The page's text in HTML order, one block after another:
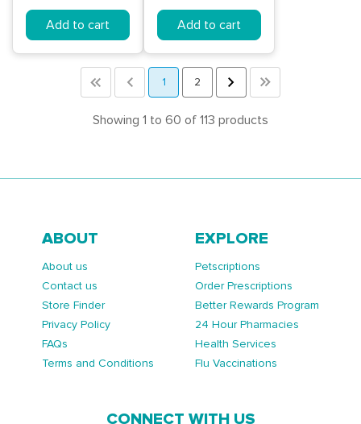
Add to cart Add to cart
<< < 1 2 > >>
Showing 1 to 60 of 113 products
ABOUT
About us
Contact us
Store Finder
Privacy Policy
FAQs
Terms and Conditions
EXPLORE
Petscriptions
Order Prescriptions
Better Rewards Program
24 Hour Pharmacies
Health Services
Flu Vaccinations
CONNECT WITH US